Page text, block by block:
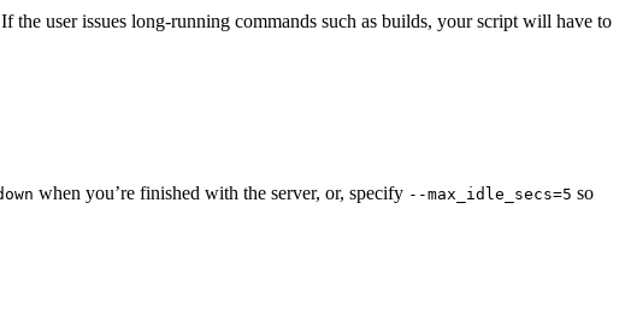
the user issues long-running commands such as builds, your script will have to
when you’re finished with the server, or, specify --max_idle_secs=5 so